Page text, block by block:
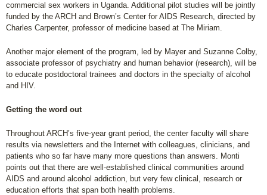
commercial sex workers in Uganda. Additional pilot studies will be jointly
funded by the ARCH and Brown’s Center for AIDS Research, directed by
Charles Carpenter, professor of medicine based at The Miriam.
Another major element of the program, led by Mayer and Suzanne Colby,
associate professor of psychiatry and human behavior (research), will be
to educate postdoctoral trainees and doctors in the specialty of alcohol
and HIV.
Getting the word out
Throughout ARCH’s five-year grant period, the center faculty will share
results via newsletters and the Internet with colleagues, clinicians, and
patients who so far have many more questions than answers. Monti
points out that there are well-established clinical communities around
AIDS and around alcohol addiction, but very few clinical, research or
education efforts that span both health problems.